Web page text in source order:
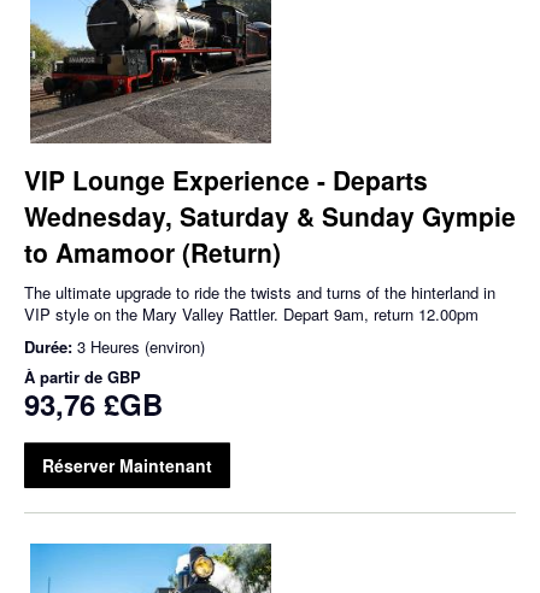
VIP Lounge Experience - Departs
Wednesday, Saturday & Sunday Gympie
to Amamoor (Return)
The ultimate upgrade to ride the twists and turns of the hinterland in
VIP style on the Mary Valley Rattler. Depart 9am, return 12.00pm
Durée: 3 Heures (environ)
À partir de GBP
93,76 £GB
Réserver Maintenant